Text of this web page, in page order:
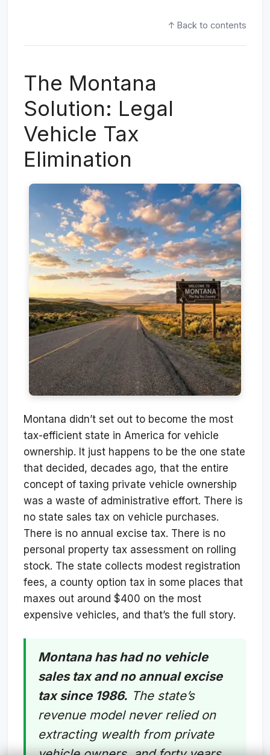
↑ Back to contents
The Montana
Solution: Legal
Vehicle Tax
Elimination
Montana didn’t set out to become the most
tax-efficient state in America for vehicle
ownership. It just happens to be the one state
that decided, decades ago, that the entire
concept of taxing private vehicle ownership
was a waste of administrative effort. There is
no state sales tax on vehicle purchases.
There is no annual excise tax. There is no
personal property tax assessment on rolling
stock. The state collects modest registration
fees, a county option tax in some places that
maxes out around $400 on the most
expensive vehicles, and that’s the full story.
Montana has had no vehicle
sales tax and no annual excise
tax since 1986. The state’s
revenue model never relied on
extracting wealth from private